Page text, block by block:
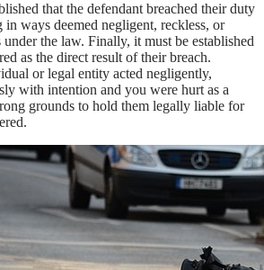
that the defendant breached their duty
ways deemed negligent, reckless, or
the law. Finally, it must be established
as the direct result of their breach.
or legal entity acted negligently,
with intention and you were hurt as a
grounds to hold them legally liable for